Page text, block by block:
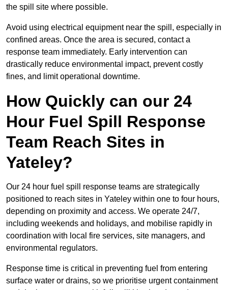
the spill site where possible.
Avoid using electrical equipment near the spill, especially in
confined areas. Once the area is secured, contact a
response team immediately. Early intervention can
drastically reduce environmental impact, prevent costly
fines, and limit operational downtime.
How Quickly can our 24
Hour Fuel Spill Response
Team Reach Sites in
Yateley?
Our 24 hour fuel spill response teams are strategically
positioned to reach sites in Yateley within one to four hours,
depending on proximity and access. We operate 24/7,
including weekends and holidays, and mobilise rapidly in
coordination with local fire services, site managers, and
environmental regulators.
Response time is critical in preventing fuel from entering
surface water or drains, so we prioritise urgent containment